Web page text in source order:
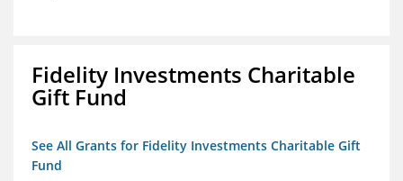
Fidelity Investments Charitable
Gift Fund
See All Grants for Fidelity Investments Charitable Gift
Fund